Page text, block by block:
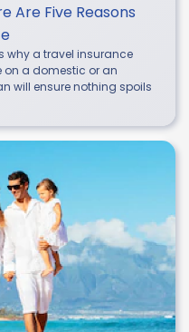
Are Five Reasons
why a travel insurance
on a domestic or an
will ensure nothing spoils